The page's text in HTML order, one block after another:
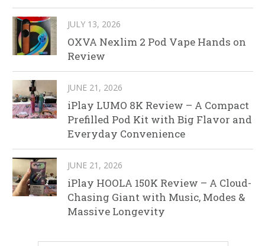
JULY 13, 2026
OXVA Nexlim 2 Pod Vape Hands on
Review
JUNE 21, 2026
iPlay LUMO 8K Review – A Compact
Prefilled Pod Kit with Big Flavor and
Everyday Convenience
JUNE 21, 2026
iPlay HOOLA 150K Review – A Cloud-
Chasing Giant with Music, Modes &
Massive Longevity